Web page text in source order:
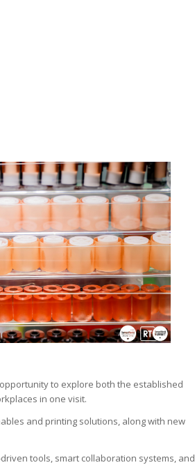
to explore both the established
in one visit.
and printing solutions, along with new
tools, smart collaboration systems, and